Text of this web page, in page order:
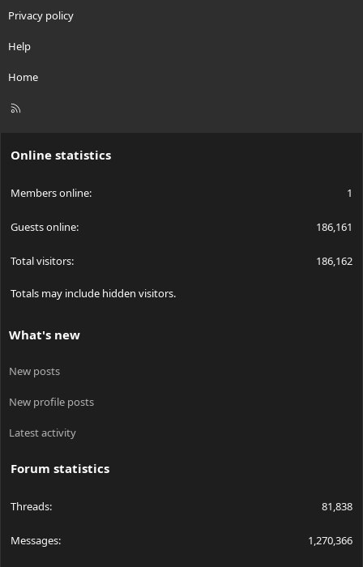
Privacy policy
Help
Home
R
Online statistics
Members online 1
Guests online 186,161
Total visitors 186,162
Totals may include hidden visitors.
What's new
New posts
New profile posts
Latest activity
Forum statistics
Threads 81,838
Messages 1,270,366